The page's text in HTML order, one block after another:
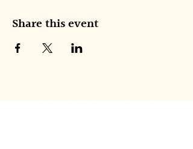
Share this event